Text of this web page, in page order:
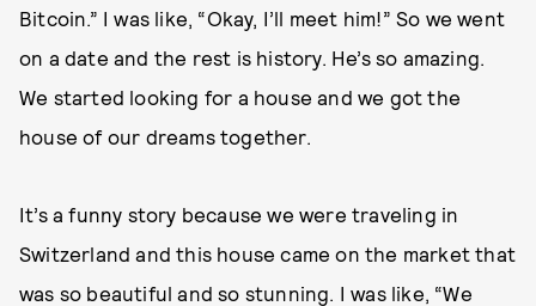
Bitcoin.” I was like, “Okay, I’ll meet him!” So we went
on a date and the rest is history. He’s so amazing.
We started looking for a house and we got the
house of our dreams together.
It’s a funny story because we were traveling in
Switzerland and this house came on the market that
was so beautiful and so stunning. I was like, “We